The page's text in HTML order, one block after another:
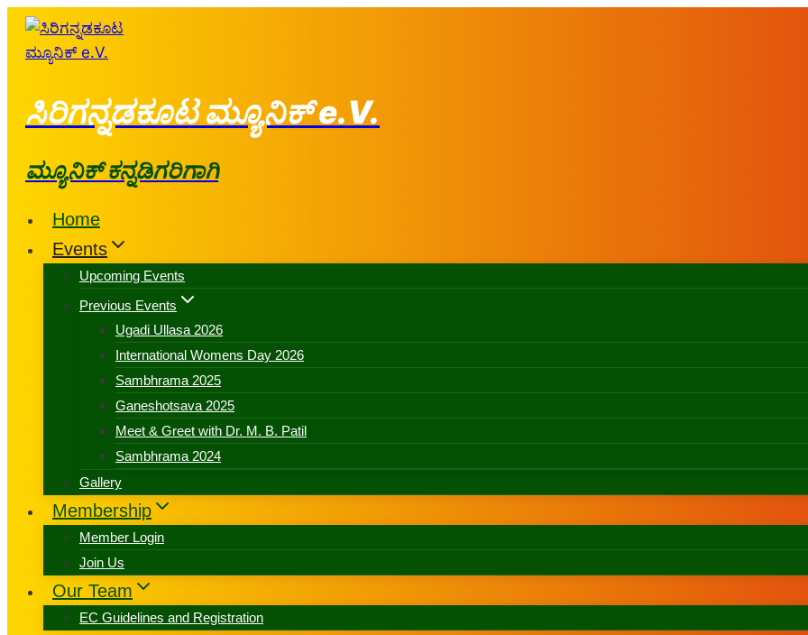
ಸಿರಿಗನ್ನಡಕೂಟ ಮ್ಯೂನಿಕ್ e.V.
ಮ್ಯೂನಿಕ್ ಕನ್ನಡಿಗರಿಗಾಗಿ
Home
Events
Upcoming Events
Previous Events
Ugadi Ullasa 2026
International Womens Day 2026
Sambhrama 2025
Ganeshotsava 2025
Meet & Greet with Dr. M. B. Patil
Sambhrama 2024
Gallery
Membership
Member Login
Join Us
Our Team
EC Guidelines and Registration